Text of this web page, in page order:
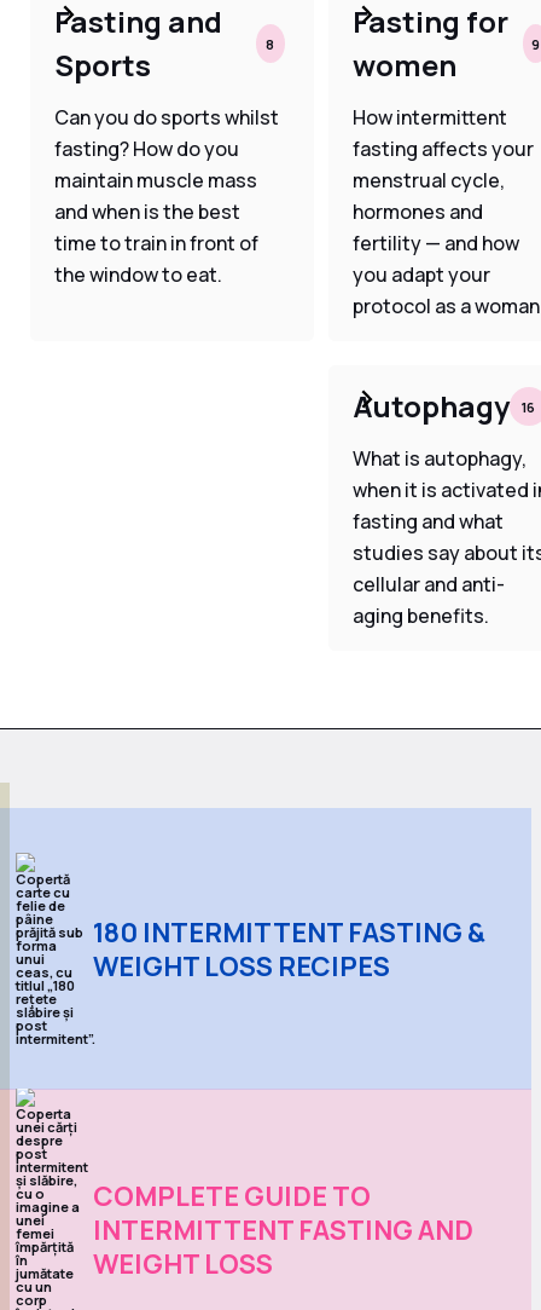
Fasting and
Sports
8
Can you do sports whilst
fasting? How do you
maintain muscle mass
and when is the best
time to train in front of
the window to eat.
Fasting for
women
9
How intermittent
fasting affects your
menstrual cycle,
hormones and
fertility — and how
you adapt your
protocol as a
Autophagy 16
What is autophagy,
when it is activated
fasting and what
studies say about
cellular and anti-
aging benefits.
180 INTERMITTENT FASTING &
WEIGHT LOSS RECIPES
COMPLETE GUIDE TO
INTERMITTENT FASTING AND
WEIGHT LOSS